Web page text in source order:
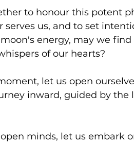
to honour this potent
serves us, and to set
energy, may we
of our hearts?
let us open
inward, guided by
minds, let us embark